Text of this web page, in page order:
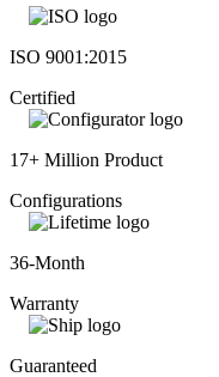
ISO 9001:2015
Certified
17+ Million Product
Configurations
36-Month
Warranty
Guaranteed